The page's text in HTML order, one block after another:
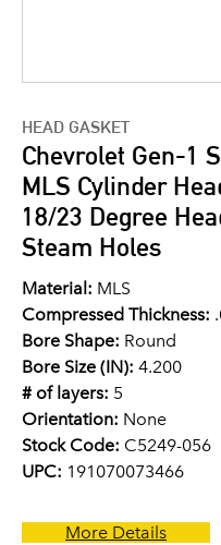
HEAD GASKET
Chevrolet Gen-1
MLS Cylinder
18/23 Degree
Steam Holes
Material: MLS
Compressed Thickness:
Bore Shape: Round
Bore Size (IN): 4.200
# of layers: 5
Orientation: None
Stock Code: C5249-056
UPC: 191070073466
More Details